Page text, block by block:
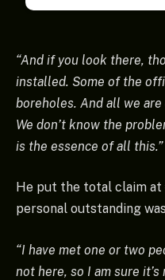
“And if you look there,
installed. Some of the
boreholes. And all we
We don’t know the
is the essence of all this.”
He put the total claim at
personal outstanding
“I have met one or two
not here, so I am sure